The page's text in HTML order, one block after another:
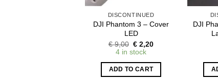
DISCONTINUED
DJI Phantom 3 – Cover
LED
€9,00 Original
price
€ 9,00.
€ 2,20Current
€ 2,20.
4 in stock
ADD TO CART
DJI